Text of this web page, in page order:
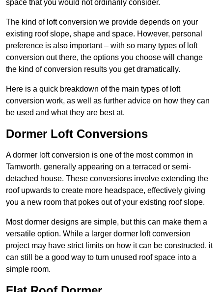
space that you would not ordinarily consider.
The kind of loft conversion we provide depends on your
existing roof slope, shape and space. However, personal
preference is also important – with so many types of loft
conversion out there, the options you choose will change
the kind of conversion results you get dramatically.
Here is a quick breakdown of the main types of loft
conversion work, as well as further advice on how they can
be used and what they are best at.
Dormer Loft Conversions
A dormer loft conversion is one of the most common in
Tamworth, generally appearing on a terraced or semi-
detached house. These conversions involve extending the
roof upwards to create more headspace, effectively giving
you a new room that pokes out of your existing roof slope.
Most dormer designs are simple, but this can make them a
versatile option. While a larger dormer loft conversion
project may have strict limits on how it can be constructed, it
can still be a good way to turn unused roof space into a
simple room.